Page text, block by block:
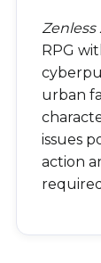
Zenless
RPG
urban
issues
action